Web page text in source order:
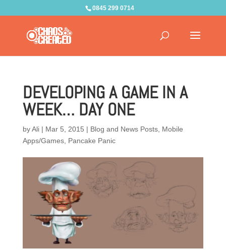
0845 299 0714
DEVELOPING A GAME IN A
WEEK… DAY ONE
byAli| Mar 5, 2015 | Blog and News Posts, Mobile
Apps/Games, Pancake Panic